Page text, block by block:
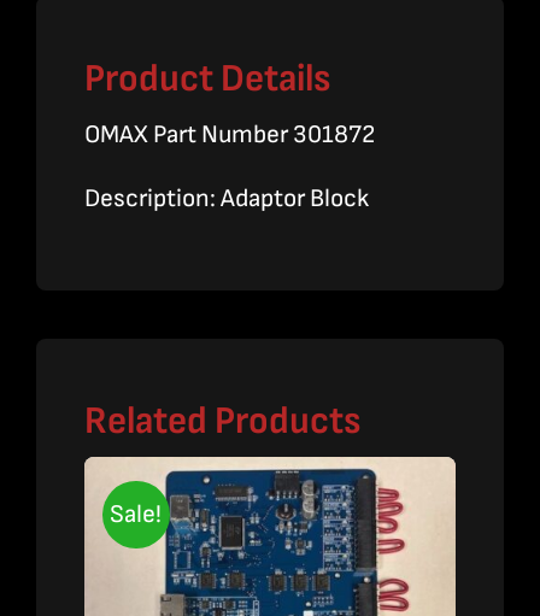
Product Details
OMAX Part Number 301872
Description: Adaptor Block
Related Products
Sale!